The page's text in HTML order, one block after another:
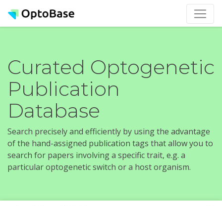
Curated Optogenetic
Publication
Database
Search precisely and efficiently by using the advantage
of the hand-assigned publication tags that allow you to
search for papers involving a specific trait, e.g. a
particular optogenetic switch or a host organism.